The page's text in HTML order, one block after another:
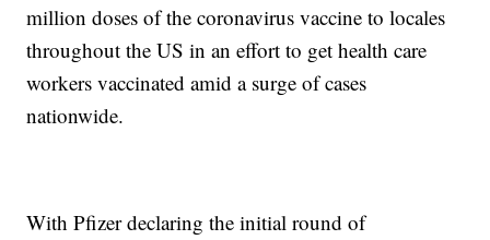
million doses of the coronavirus vaccine to locales
throughout the US in an effort to get health care
workers vaccinated amid a surge of cases
nationwide.
With Pfizer declaring the initial round of